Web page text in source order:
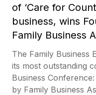
of ‘Care for
business, wins
Family Business
The Family Business
its most outstanding
Business
by Family Business